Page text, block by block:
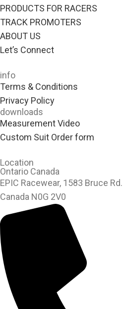
PRODUCTS FOR RACERS
TRACK PROMOTERS
ABOUT US
Let’s Connect
info
Terms & Conditions
Privacy Policy
downloads
Measurement Video
Custom Suit Order form
Location
Ontario Canada
EPIC Racewear, 1583 Bruce
Canada N0G 2V0